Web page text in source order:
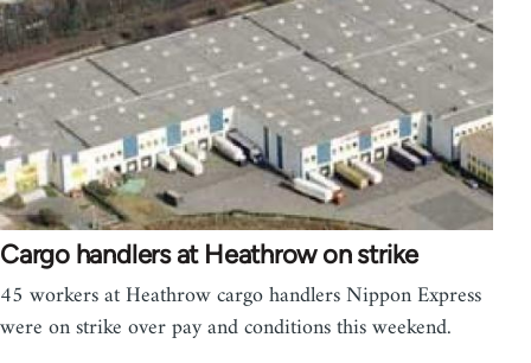
Cargo handlers at Heathrow on strike
45 workers at Heathrow cargo handlers Nippon Express
were on strike over pay and conditions this weekend.